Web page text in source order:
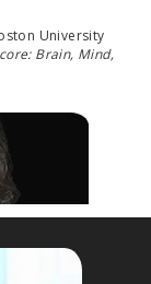
University
Brain, Mind,